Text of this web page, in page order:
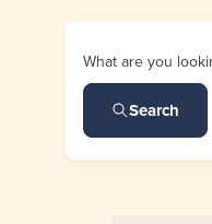
What are you
Search